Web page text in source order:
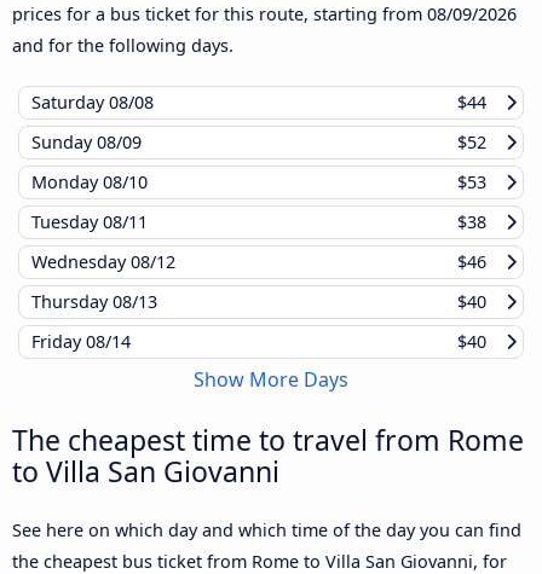
prices for a bus ticket for this route, starting from 08/09/2026
and for the following days.
Saturday08/08
$44
Sunday08/09
$52
Monday08/10
$53
Tuesday08/11
$38
Wednesday08/12
$46
Thursday08/13
$40
Friday08/14 $40
Show More Days
The cheapest time to travel from Rome
to Villa San Giovanni
See here on which day and which time of the day you can find
the cheapest bus ticket from Rome to Villa San Giovanni, for